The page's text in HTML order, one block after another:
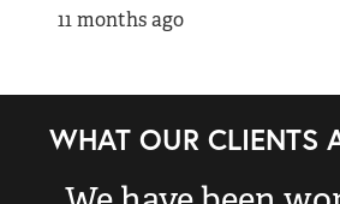
11 months ago
WHAT OUR CLIENTS